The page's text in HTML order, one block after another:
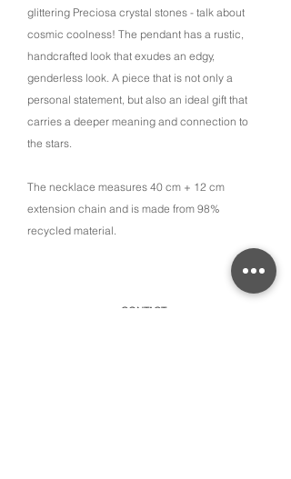
glittering Preciosa crystal stones - talk about
cosmic coolness! The pendant has a rustic,
handcrafted look that exudes an edgy,
genderless look. A piece that is not only a
personal statement, but also an ideal gift that
carries a deeper meaning and connection to
the stars.
The necklace measures 40 cm + 12 cm
extension chain and is made from 98%
recycled material.
CONTACT